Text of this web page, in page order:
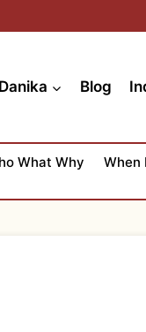
Blog
What Why
When